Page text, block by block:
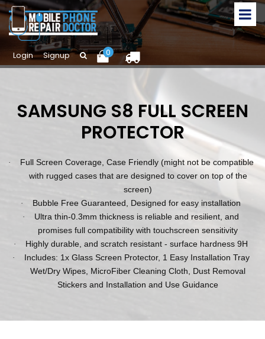
Login Signup 0
SAMSUNG S8 FULL SCREEN
PROTECTOR
·
Full Screen Coverage, Case Friendly (might not be compatible
with rugged cases that are designed to cover on top of the
screen)
· Bubble Free Guaranteed, Designed for easy installation
·
Ultra thin-0.3mm thickness is reliable and resilient, and
promises full compatibility with touchscreen sensitivity
· Highly durable, and scratch resistant - surface hardness 9H
·
Includes: 1x Glass Screen Protector, 1 Easy Installation Tray
Wet/Dry Wipes, MicroFiber Cleaning Cloth, Dust Removal
Stickers and Installation and Use Guidance